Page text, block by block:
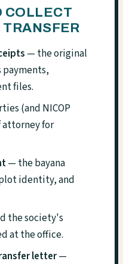
COLLECT
TRANSFER
— the original
payments,
files.
(and NICOP
for
— the bayana
identity, and
the society's
at the office.
letter—